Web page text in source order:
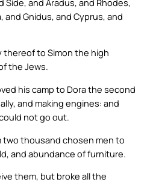
and Gnidus, and Cyprus, and
thereof to Simon the high
the Jews.
his camp to Dora the second
and making engines: and
not go out.
two thousand chosen men to
and abundance of furniture.
them, but broke all the